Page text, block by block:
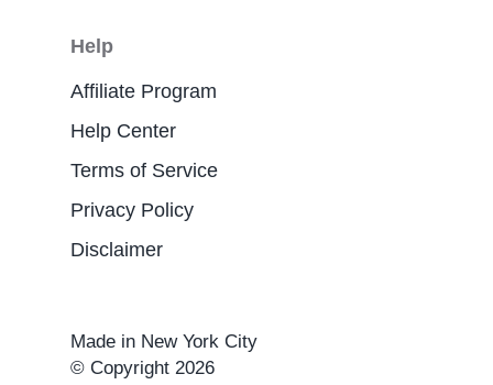
Help
Affiliate Program
Help Center
Terms of Service
Privacy Policy
Disclaimer
Made in New York City
© Copyright 2026